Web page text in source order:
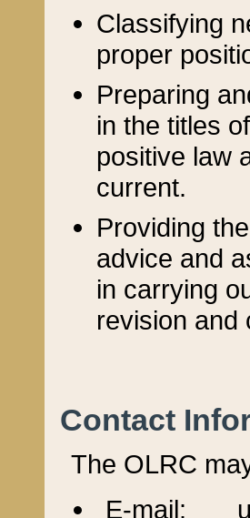
Classifying
proper
Preparing
in the titles
positive law
current.
Providing
advice and
in carrying
revision and
Contact
The OLRC
E-mail: